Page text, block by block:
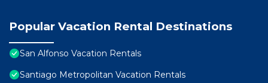
Popular Vacation Rental Destinations
San Alfonso Vacation Rentals
Santiago Metropolitan Vacation Rentals